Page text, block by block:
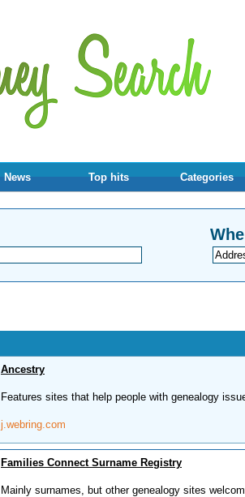
News Top hits Categories
Ancestry
Features sites that help people with genealogy
j.webring.com
Families Connect Surname Registry
Mainly surnames, but other genealogy sites